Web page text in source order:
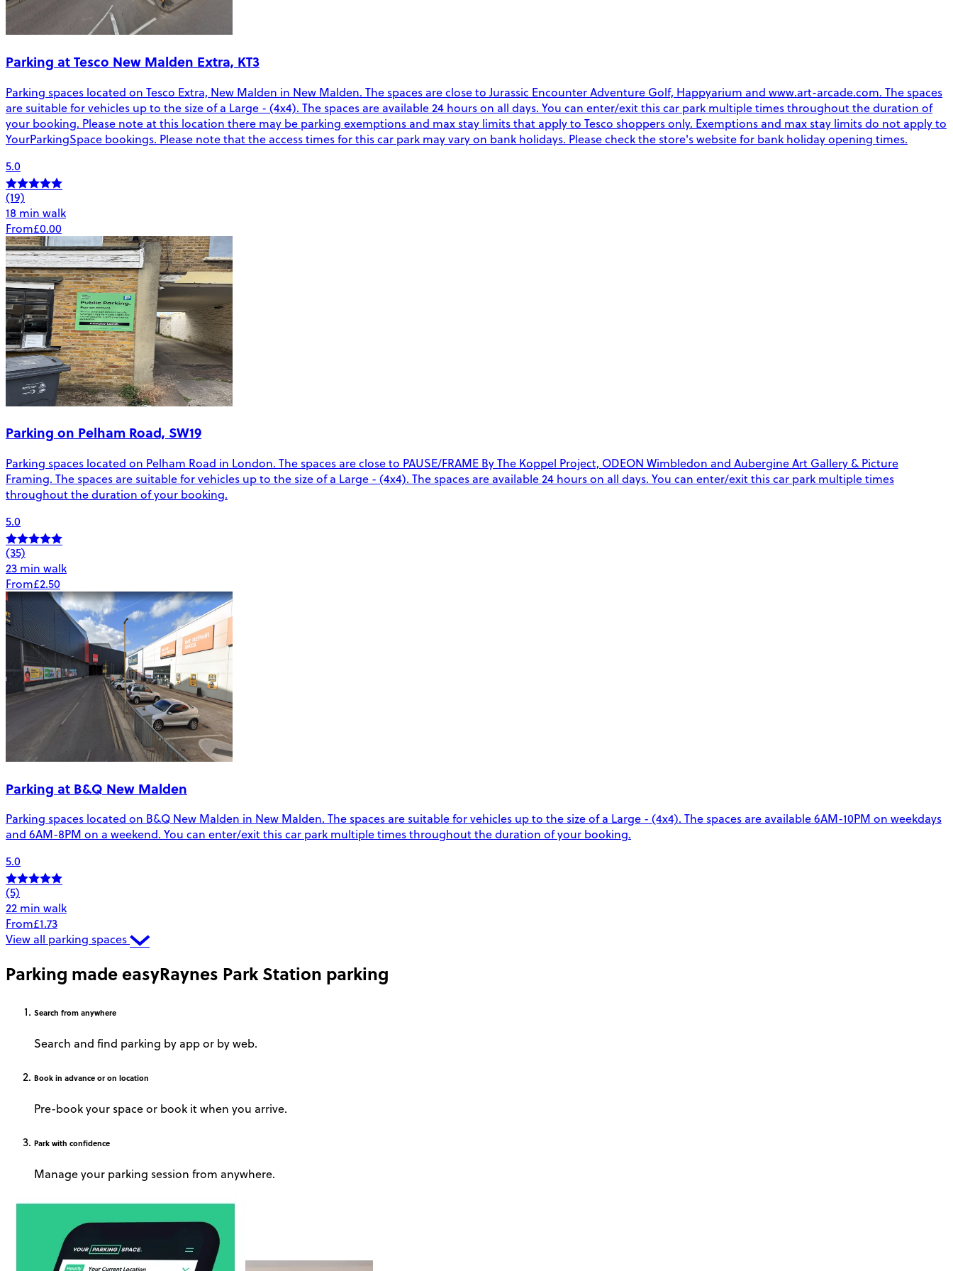
Parking at Tesco New Malden Extra, KT3
Parking spaces located on Tesco Extra, New Malden in New Malden. The spaces are close to Jurassic Encounter Adventure Golf, Happyarium and www.art-arcade.com. The spaces
are suitable for vehicles up to the size of a Large - (4x4). The spaces are available 24 hours on all days. You can enter/exit this car park multiple times throughout the duration of
your booking. Please note at this location there may be parking exemptions and max stay limits that apply to Tesco shoppers only. Exemptions and max stay limits do not apply to
YourParkingSpace bookings. Please note that the access times for this car park may vary on bank holidays. Please check the store's website for bank holiday opening times.
5.0
(19)
18 min walk
From£0.00
Parking on Pelham Road, SW19
Parking spaces located on Pelham Road in London. The spaces are close to PAUSE/FRAME By The Koppel Project, ODEON Wimbledon and Aubergine Art Gallery & Picture
Framing. The spaces are suitable for vehicles up to the size of a Large - (4x4). The spaces are available 24 hours on all days. You can enter/exit this car park multiple times
throughout the duration of your booking.
5.0
(35)
23 min walk
From£2.50
Parking at B&Q New Malden
Parking spaces located on B&Q New Malden in New Malden. The spaces are suitable for vehicles up to the size of a Large - (4x4). The spaces are available 6AM-10PM on weekdays
and 6AM-8PM on a weekend. You can enter/exit this car park multiple times throughout the duration of your booking.
5.0
(5)
22 min walk
From£1.73
View all parking spaces
Parking made easyRaynes Park Station parking
Search from anywhere
Search and find parking by app or by web.
Book in advance or on location
Pre-book your space or book it when you arrive.
Park with confidence
Manage your parking session from anywhere.